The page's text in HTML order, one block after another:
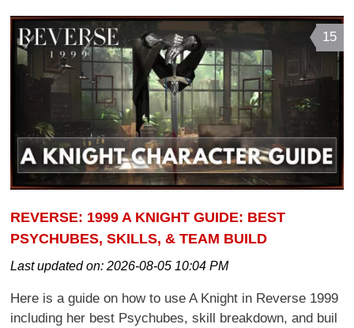
15
REVERSE: 1999 A KNIGHT GUIDE: BEST
PSYCHUBES, SKILLS, & TEAM BUILD
Last updated on:2026-08-05 10:04 PM
Here is a guide on how to use A Knight in Reverse 1999
including her best Psychubes, skill breakdown, and buil